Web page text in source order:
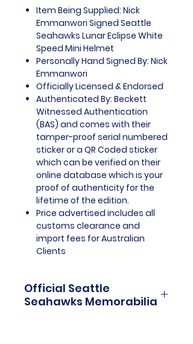
Item Being Supplied: Nick
Emmanwori Signed Seattle
Seahawks Lunar Eclipse White
Speed Mini Helmet
Personally Hand Signed By: Nick
Emmanwori
Officially Licensed & Endorsed
Authenticated By: Beckett
Witnessed Authentication
(BAS) and comes with their
tamper-proof serial numbered
sticker or a QR Coded sticker
which can be verified on their
online database which is your
proof of authenticity for the
lifetime of the edition.
Price advertised includes all
customs clearance and
import fees for Australian
Clients
Official Seattle
Seahawks Memorabilia